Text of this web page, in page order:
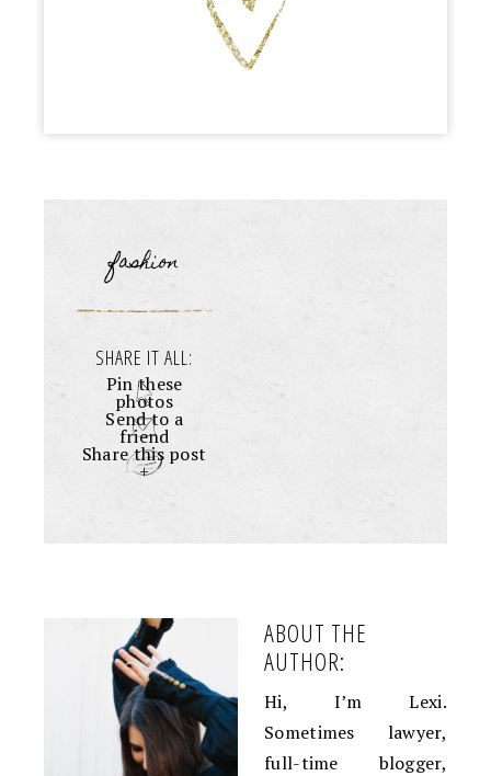
fashion
SHARE IT ALL:
Pin these
photos
Send to a
friend
Share this post
+
ABOUT THE
AUTHOR:
Hi, I’m Lexi.
Sometimes lawyer,
full-time blogger,